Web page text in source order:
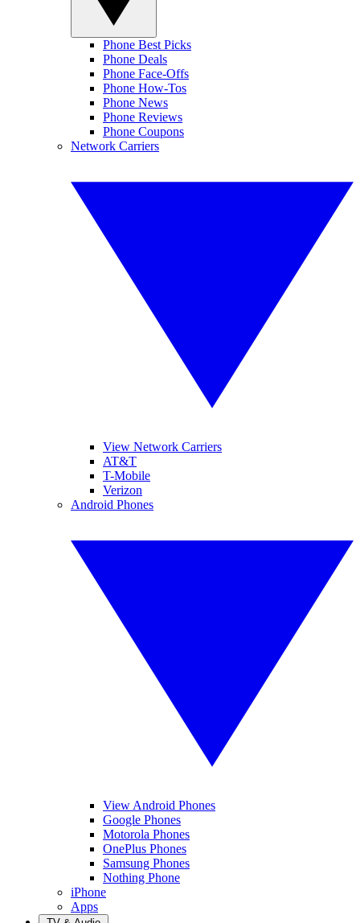
Phone Best Picks
Phone Deals
Phone Face-Offs
Phone How-Tos
Phone News
Phone Reviews
Phone Coupons
Network Carriers
View Network Carriers
AT&T
T-Mobile
Verizon
Android Phones
View Android Phones
Google Phones
Motorola Phones
OnePlus Phones
Samsung Phones
Nothing Phone
iPhone
Apps